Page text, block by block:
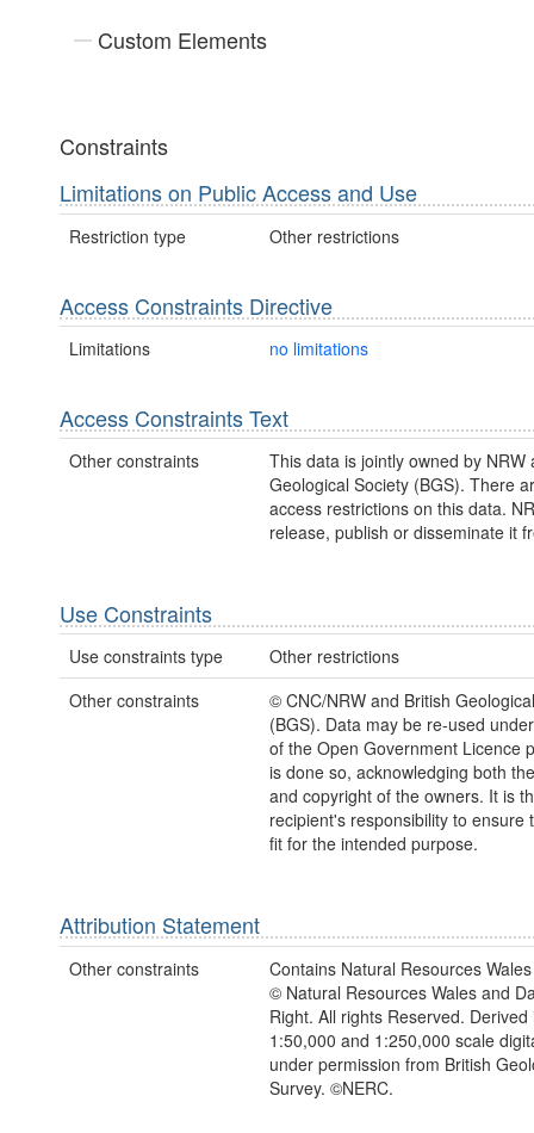
Custom Elements
Constraints
Limitations on Public Access and Use
Restriction type Other restrictions
Access Constraints Directive
Limitations no limitations
Access Constraints Text
Other constraints
This data is jointly owned by NRW
Geological Society (BGS). There
access restrictions on this data.
release, publish or disseminate it
Use Constraints
Use constraints type
Other restrictions
Other constraints
© CNC/NRW and British
(BGS). Data may be re-used
of the Open Government Licence
is done so, acknowledging both
and copyright of the owners. It is
recipient's responsibility to ensure
fit for the intended purpose.
Attribution Statement
Other constraints
Contains Natural Resources
© Natural Resources Wales and
Right. All rights Reserved.
1:50,000 and 1:250,000 scale
under permission from British
Survey. ©NERC.